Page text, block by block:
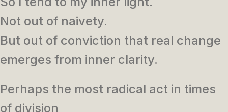
Not out of naivety.
But out of conviction that real change
emerges from inner clarity.
Perhaps the most radical act in times
of division